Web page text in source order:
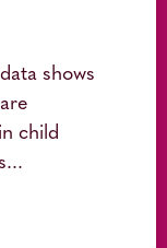
shows
child